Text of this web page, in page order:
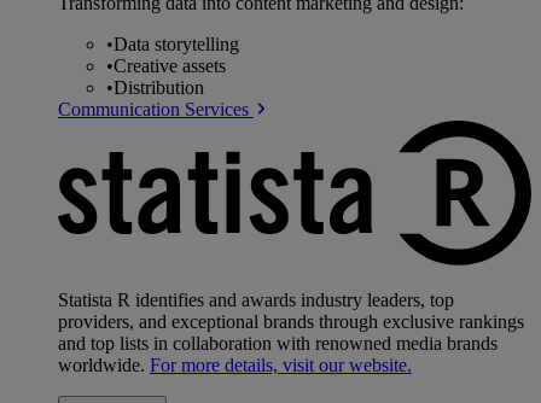
•Data storytelling
•Creative assets
•Distribution
Communication Services
Statista R identifies and awards industry leaders, top
providers, and exceptional brands through exclusive rankings
and top lists in collaboration with renowned media brands
worldwide. For more details, visit our website.